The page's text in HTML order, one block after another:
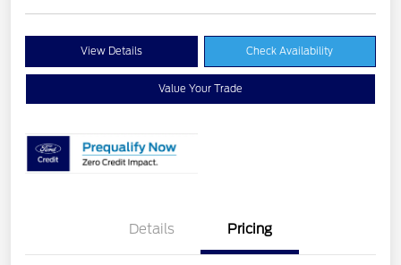
View Details Check Availability
Value Your Trade
Details Pricing